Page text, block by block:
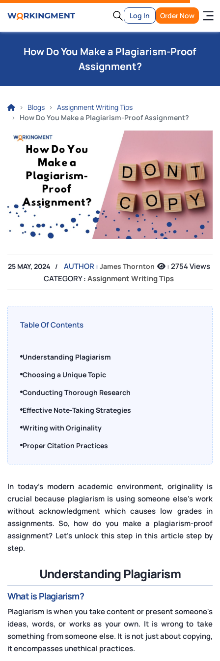
Log In Order Now
How Do You Make a Plagiarism-Proof
Assignment?
Blogs
Assignment Writing Tips
How Do You Make a Plagiarism-Proof Assignment?
25 MAY, 2024 AUTHOR : James Thornton :2754 Views
CATEGORY :Assignment Writing Tips
Table Of Contents
Understanding Plagiarism
Choosing a Unique Topic
Conducting Thorough Research
Effective Note-Taking Strategies
Writing with Originality
Proper Citation Practices
Using Plagiarism Detection Tools
Incorporating Feedback
Maintaining Academic Integrity
Editing and Proofreading
Tools and Resources
Conclusion
In today's modern academic environment, originality is
crucial because plagiarism is using someone else's work
without acknowledgment which causes low grades in
assignments. So, how do you make a plagiarism-proof
assignment? Let's unlock this step in this article step by
step.
Understanding Plagiarism
What is Plagiarism?
Plagiarism is when you take content or present someone's
ideas, words, or works as your own. It is wrong to take
something from someone else. It is not just about copying,
it encompasses unethical practices.